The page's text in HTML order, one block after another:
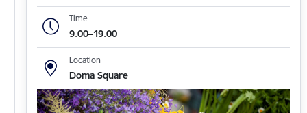
Time
9.00–19.00
Location
Doma Square